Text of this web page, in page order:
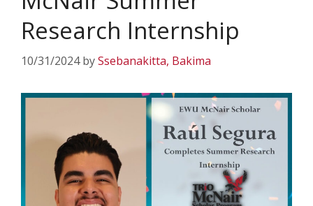
Research Internship
10/31/2024 bySsebanakitta, Bakima